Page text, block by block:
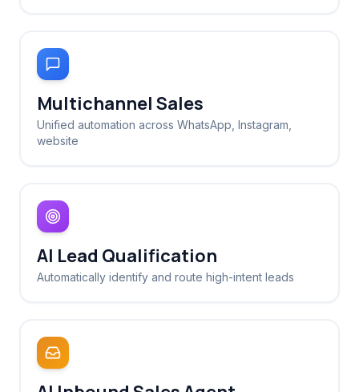
Multichannel Sales
Unified automation across WhatsApp, Instagram,
website
AI Lead Qualification
Automatically identify and route high-intent leads